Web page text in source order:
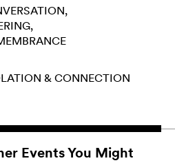
& CONNECTION
Events You Might